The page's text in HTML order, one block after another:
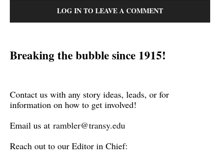
LOG IN TO LEAVE A COMMENT
Breaking the bubble since 1915!
Contact us with any story ideas, leads, or for
information on how to get involved!
Email us at rambler@transy.edu
Reach out to our Editor in Chief: